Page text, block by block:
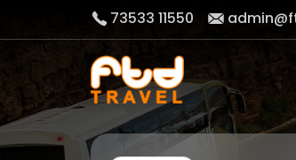
73533 11550